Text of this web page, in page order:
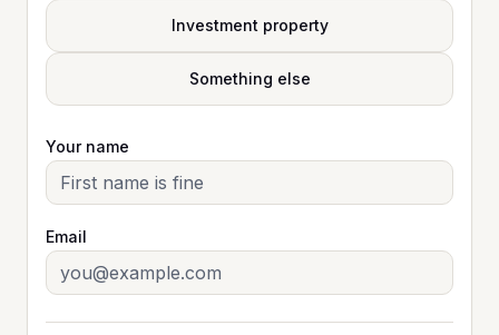
Investment property
Something else
Your name
Email